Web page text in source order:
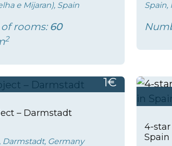
e Mijaran), Spain
rooms: 60
2
Spain,
1€
– Darmstadt
Darmstadt, Germany
4-
Spain